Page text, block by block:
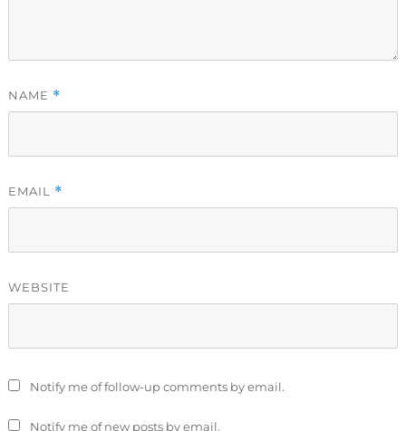
NAME *
EMAIL *
WEBSITE
Notify me of follow-up comments by email.
Notify me of new posts by email.